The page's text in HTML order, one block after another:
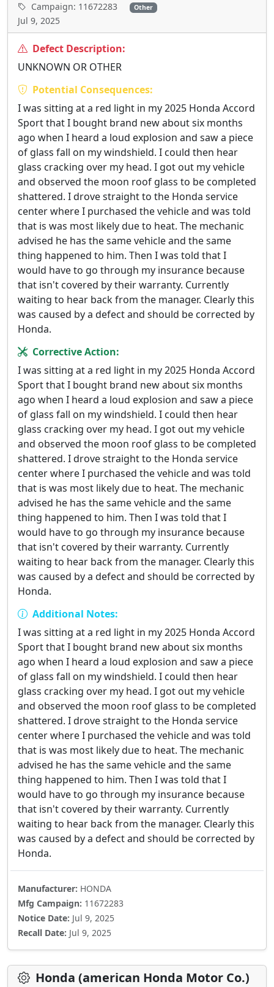
Campaign: 11672283 Other
Jul 9, 2025
Defect Description:
UNKNOWN OR OTHER
Potential Consequences:
I was sitting at a red light in my 2025 Honda Accord
Sport that I bought brand new about six months
ago when I heard a loud explosion and saw a piece
of glass fall on my windshield. I could then hear
glass cracking over my head. I got out my vehicle
and observed the moon roof glass to be completed
shattered. I drove straight to the Honda service
center where I purchased the vehicle and was told
that is was most likely due to heat. The mechanic
advised he has the same vehicle and the same
thing happened to him. Then I was told that I
would have to go through my insurance because
that isn't covered by their warranty. Currently
waiting to hear back from the manager. Clearly this
was caused by a defect and should be corrected by
Honda.
Corrective Action:
I was sitting at a red light in my 2025 Honda Accord
Sport that I bought brand new about six months
ago when I heard a loud explosion and saw a piece
of glass fall on my windshield. I could then hear
glass cracking over my head. I got out my vehicle
and observed the moon roof glass to be completed
shattered. I drove straight to the Honda service
center where I purchased the vehicle and was told
that is was most likely due to heat. The mechanic
advised he has the same vehicle and the same
thing happened to him. Then I was told that I
would have to go through my insurance because
that isn't covered by their warranty. Currently
waiting to hear back from the manager. Clearly this
was caused by a defect and should be corrected by
Honda.
Additional Notes:
I was sitting at a red light in my 2025 Honda Accord
Sport that I bought brand new about six months
ago when I heard a loud explosion and saw a piece
of glass fall on my windshield. I could then hear
glass cracking over my head. I got out my vehicle
and observed the moon roof glass to be completed
shattered. I drove straight to the Honda service
center where I purchased the vehicle and was told
that is was most likely due to heat. The mechanic
advised he has the same vehicle and the same
thing happened to him. Then I was told that I
would have to go through my insurance because
that isn't covered by their warranty. Currently
waiting to hear back from the manager. Clearly this
was caused by a defect and should be corrected by
Honda.
Manufacturer: HONDA
Mfg Campaign: 11672283
Notice Date: Jul 9, 2025
Recall Date: Jul 9, 2025
Honda (american Honda Motor Co.)